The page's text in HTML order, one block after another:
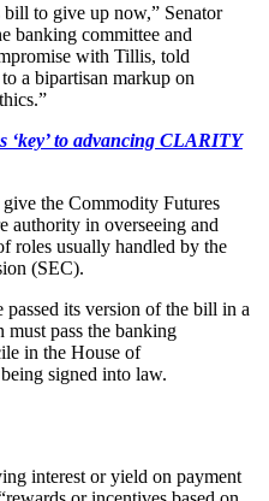
to give up now,” Senator
banking committee and
with Tillis, told
a bipartisan markup on
‘key’ to advancing CLARITY
the Commodity Futures
authority in overseeing and
roles usually handled by the
(SEC).
its version of the bill in a
must pass the banking
in the House of
signed into law.
interest or yield on payment